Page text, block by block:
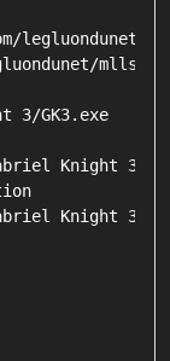
mlls-
3/GK3.exe
Knight 3/
Knight 3/